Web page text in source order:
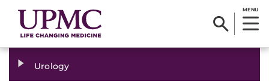
MENU
Urology